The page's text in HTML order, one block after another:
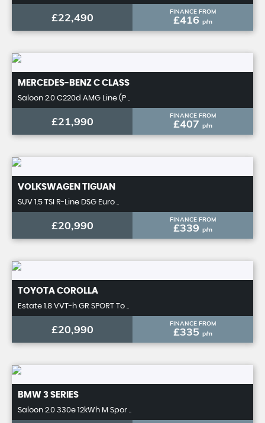
£22,490 FINANCE FROM
£416 p/m
MERCEDES-BENZ C CLASS
Saloon 2.0 C220d AMG Line (P ..
£21,990 FINANCE FROM
£407 p/m
VOLKSWAGEN TIGUAN
SUV 1.5 TSI R-Line DSG Euro ..
£20,990 FINANCE FROM
£339 p/m
TOYOTA COROLLA
Estate 1.8 VVT-h GR SPORT To ..
£20,990 FINANCE FROM
£335 p/m
BMW 3 SERIES
Saloon 2.0 330e 12kWh M Spor ..